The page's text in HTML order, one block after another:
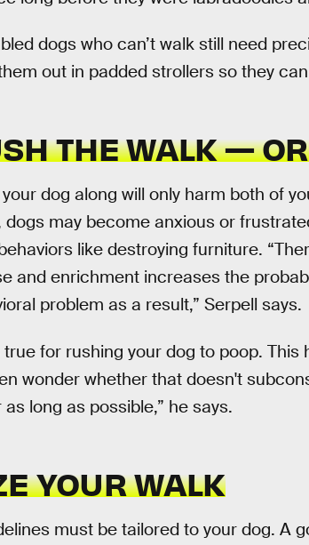
dogs who can’t walk still need
out in padded strollers so they
THE WALK —
dog along will only harm both of
may become anxious or
like destroying furniture.
and enrichment increases the
problem as a result,” Serpell says.
for rushing your dog to poop. This
wonder whether that doesn't
long as possible,” he says.
YOUR WALK
must be tailored to your dog. A